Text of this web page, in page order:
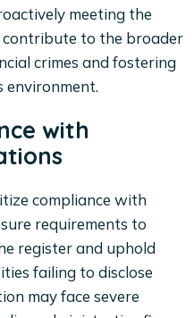
meeting the
contribute to the broader
crimes and fostering
environment.
with
compliance with
requirements to
register and uphold
failing to disclose
may face severe